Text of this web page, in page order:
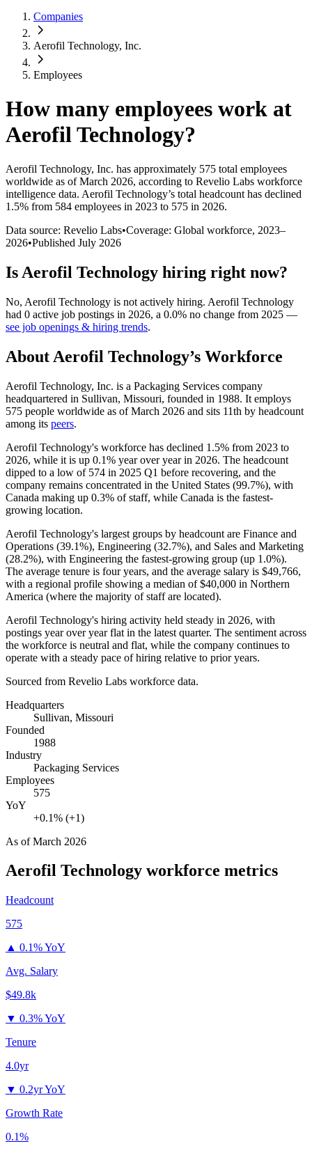
Companies
Aerofil Technology, Inc.
Employees
How many employees work at
Aerofil Technology?
Aerofil Technology, Inc. has approximately 575 total employees
worldwide as of March 2026, according to Revelio Labs workforce
intelligence data. Aerofil Technology’s total headcount has declined
1.5% from 584 employees in 2023 to 575 in 2026.
Data source: Revelio Labs•Coverage: Global workforce, 2023–
2026•Published July 2026
Is Aerofil Technology hiring right now?
No, Aerofil Technology is not actively hiring. Aerofil Technology
had 0 active job postings in 2026, a 0.0% no change from 2025 —
see job openings & hiring trends.
About Aerofil Technology’s Workforce
Aerofil Technology, Inc. is a Packaging Services company
headquartered in Sullivan, Missouri, founded in 1988. It employs
575 people worldwide as of March 2026 and sits 11th by headcount
among its peers.
Aerofil Technology's workforce has declined 1.5% from 2023 to
2026, while it is up 0.1% year over year in 2026. The headcount
dipped to a low of 574 in 2025 Q1 before recovering, and the
company remains concentrated in the United States (99.7%), with
Canada making up 0.3% of staff, while Canada is the fastest-
growing location.
Aerofil Technology's largest groups by headcount are Finance and
Operations (39.1%), Engineering (32.7%), and Sales and Marketing
(28.2%), with Engineering the fastest-growing group (up 1.0%).
The average tenure is four years, and the average salary is $49,766,
with a regional profile showing a median of$40,000 in Northern
America (where the majority of staff are located).
Aerofil Technology's hiring activity held steady in 2026, with
postings year over year flat in the latest quarter. The sentiment across
the workforce is neutral and flat, while the company continues to
operate with a steady pace of hiring relative to prior years.
Sourced from Revelio Labs workforce data.
Headquarters
Sullivan, Missouri
Founded
1988
Industry
Packaging Services
Employees
575
YoY
+0.1% (+1)
As ofMarch 2026
Aerofil Technology workforce metrics
Headcount
575
▲ 0.1% YoY
Avg. Salary
$49.8k
▼ 0.3% YoY
Tenure
4.0yr
▼ 0.2yr YoY
Growth Rate
0.1%